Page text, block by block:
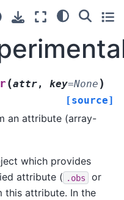
(attr, key=None )
[source]
an attribute (array-
which provides
attribute (
.obs or
this attribute. In the